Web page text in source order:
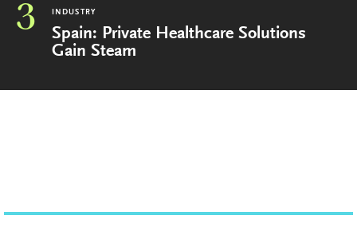
3 INDUSTRY
Spain: Private Healthcare Solutions
Gain Steam